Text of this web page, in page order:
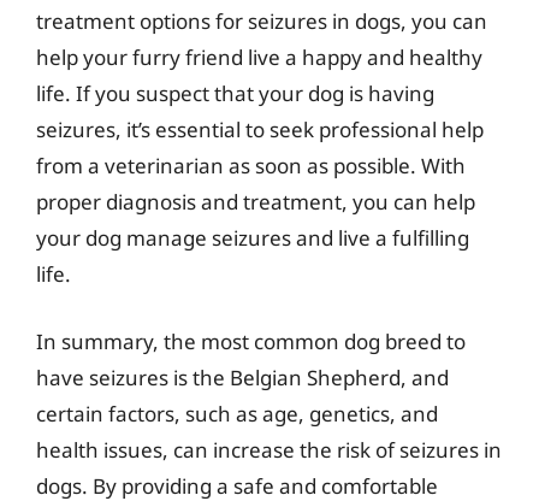
treatment options for seizures in dogs, you can
help your furry friend live a happy and healthy
life. If you suspect that your dog is having
seizures, it’s essential to seek professional help
from a veterinarian as soon as possible. With
proper diagnosis and treatment, you can help
your dog manage seizures and live a fulfilling
life.
In summary, the most common dog breed to
have seizures is the Belgian Shepherd, and
certain factors, such as age, genetics, and
health issues, can increase the risk of seizures in
dogs. By providing a safe and comfortable